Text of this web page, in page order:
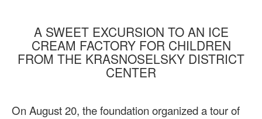
A SWEET EXCURSION TO AN ICE
CREAM FACTORY FOR CHILDREN
FROM THE KRASNOSELSKY DISTRICT
CENTER
On August 20, the foundation organized a tour of